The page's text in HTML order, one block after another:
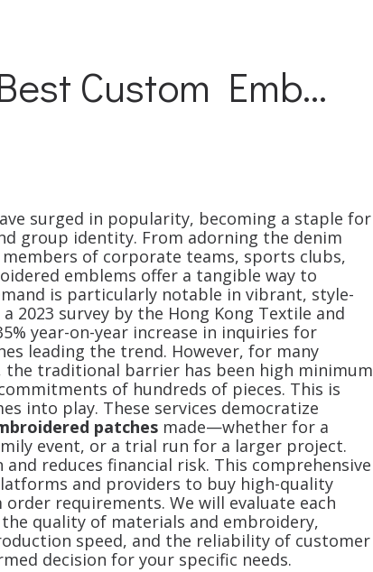
Custom Emb...
surged in popularity, becoming a staple for
group identity. From adorning the denim
of corporate teams, sports clubs,
emblems offer a tangible way to
is particularly notable in vibrant, style-
2023 survey by the Hong Kong Textile and
year-on-year increase in inquiries for
leading the trend. However, for many
the traditional barrier has been high minimum
of hundreds of pieces. This is
into play. These services democratize
patches made—whether for a
event, or a trial run for a larger project.
reduces financial risk. This comprehensive
and providers to buy high-quality
requirements. We will evaluate each
quality of materials and embroidery,
speed, and the reliability of customer
decision for your specific needs.